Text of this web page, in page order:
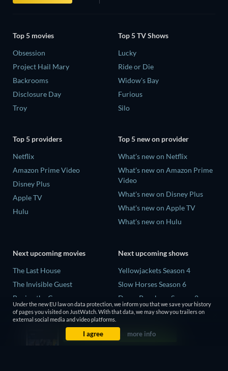
Top 5 movies
Obsession
Project Hail Mary
Backrooms
Disclosure Day
Troy
Top 5 TV Shows
Lucky
Ride or Die
Widow's Bay
Furious
Silo
Top 5 providers
Netflix
Amazon Prime Video
Disney Plus
Apple TV
Hulu
Top 5 new on provider
What's new on Netflix
What's new on Amazon Prime
Video
What's new on Disney Plus
What's new on Apple TV
What's new on Hulu
Next upcoming movies
The Last House
The Invisible Guest
Buying the Cow
The Last Days of April
The Scratch Movie 2
Next upcoming shows
Yellowjackets Season 4
Slow Horses Season 6
Dune: Prophecy Season 2
The Gentlemen Season 2
Love Is Blind: UK Season 3
Under the new EU law on data protection, we inform you that we save your history
of pages you visited on JustWatch. With that data, we may show you trailers on
external social media and video platforms.
I agree more info